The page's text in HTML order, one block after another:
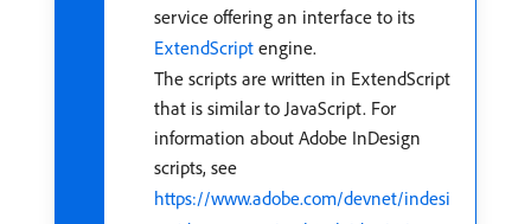
service offering an interface to its
ExtendScript engine.
The scripts are written in ExtendScript
that is similar to JavaScript. For
information about Adobe InDesign
scripts, see
https://www.adobe.com/devnet/indesi